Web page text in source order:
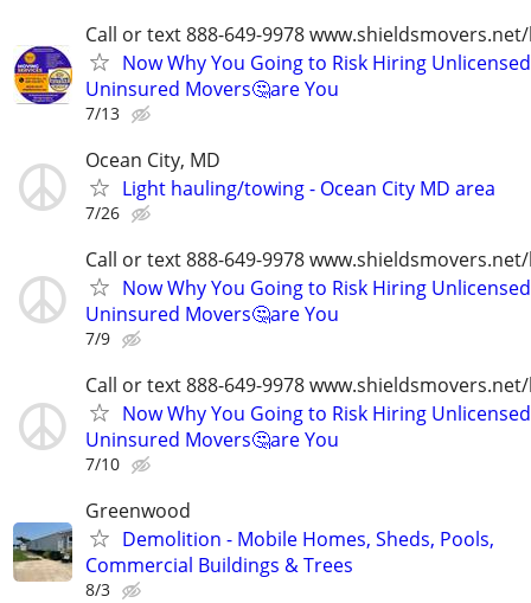
Call or text 888-649-9978
Now Why You Going to Risk Hiring
Uninsured Movers🤔are You
7/13
Ocean City, MD
Light hauling/towing - Ocean City MD area
7/26
Call or text 888-649-9978
Now Why You Going to Risk Hiring
Uninsured Movers🤔are You
7/9
Call or text 888-649-9978
Now Why You Going to Risk Hiring
Uninsured Movers🤔are You
7/10
Greenwood
Demolition - Mobile Homes, Sheds, Pools,
Commercial Buildings & Trees
8/3